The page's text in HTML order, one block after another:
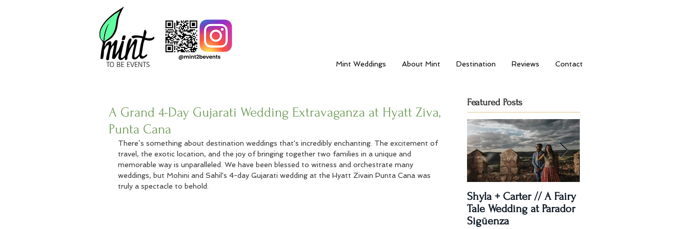
Mint Weddings About Mint Destination Reviews Contact
A Grand 4-Day Gujarati Wedding Extravaganza at Hyatt Ziva,
Punta Cana
There’s something about destination weddings that's incredibly enchanting. The excitement of
travel, the exotic location, and the joy of bringing together two families in a unique and
memorable way is unparalleled. We have been blessed to witness and orchestrate many
weddings, but Mohini and Sahil's 4-day Gujarati wedding at the Hyatt Zivain Punta Cana was
truly a spectacle to behold.
Featured Posts
Shyla + Carter // A Fairy
Tale Wedding at Parador
Sigüenza